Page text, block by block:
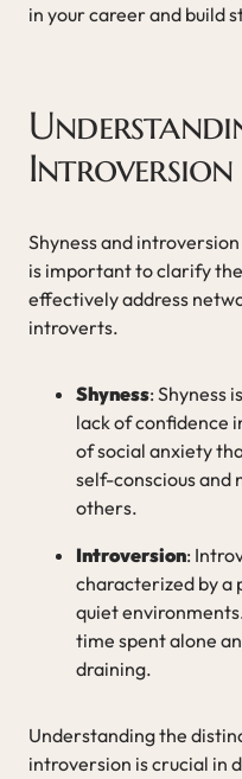
in your career and build
Introversion
Shyness and
is important to clarify
effectively address
introverts.
Shyness: Shyness
lack of confidence
of social anxiety
self-conscious and
others.
Introversion:
characterized by a
quiet
time spent alone
draining.
Understanding the
introversion is crucial in